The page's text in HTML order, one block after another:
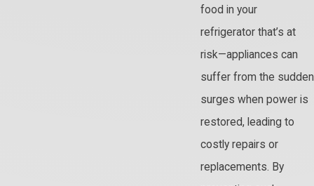
food in your
refrigerator that’s at
risk—appliances can
suffer from the sudden
surges when power is
restored, leading to
costly repairs or
replacements. By